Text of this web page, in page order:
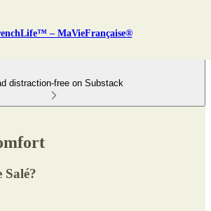
– MaVieFrançaise®
distraction-free on Substack